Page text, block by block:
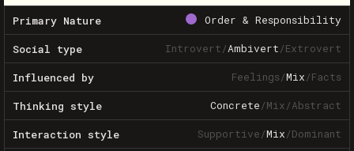
Primary Nature Order & Responsibility
Social type Introvert/Ambivert/Extrovert
Influenced by Feelings/Mix/Facts
Thinking style Concrete/Mix/Abstract
Interaction style Supportive/Mix/Dominant